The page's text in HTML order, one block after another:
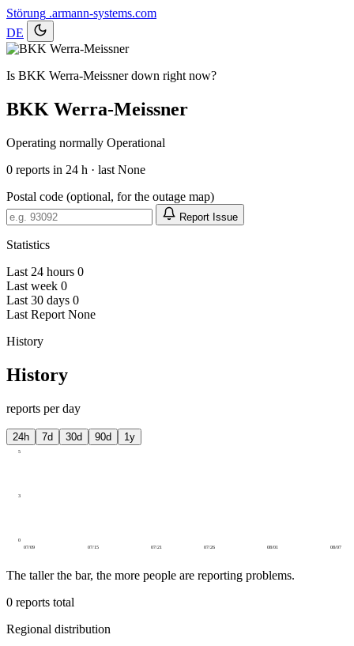
Störung .armann-systems.com
DE
Is BKK Werra-Meissner down right now?
BKK Werra-Meissner
Operating normally Operational
0 reports in 24 h · last None
Postal code (optional, for the outage map)
Report Issue
Statistics
Last 24 hours 0
Last week 0
Last 30 days 0
Last Report None
History
History
reports per day
24h 7d 30d 90d 1y
0
3
5
07/09 07/15 07/21 07/26 08/01 08/07
The taller the bar, the more people are reporting problems.
0 reports total
Regional distribution